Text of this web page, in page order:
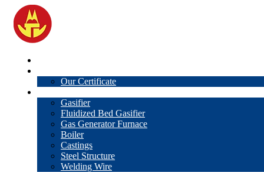
Our Certificate
Gasifier
Fluidized Bed Gasifier
Gas Generator Furnace
Boiler
Castings
Steel Structure
Welding Wire